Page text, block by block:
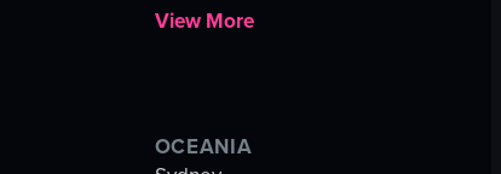
View More
OCEANIA